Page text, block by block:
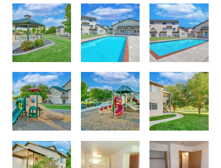
Eat Lunch in the Gazebo Relax by the Swimming Pool Enjoy our Sparkling Swimming Pool
Enjoy our Community Playground Play on the Playground Enjoy Lush Green Landscaping
Affordable Homes in Richland Beautiful Wood-Style Flooring Available Large Closets